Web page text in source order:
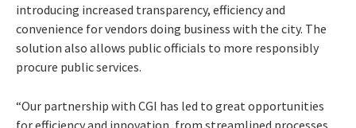
introducing increased transparency, efficiency and
convenience for vendors doing business with the city. The
solution also allows public officials to more responsibly
procure public services.
“Our partnership with CGI has led to great opportunities
for efficiency and innovation, from streamlined processes